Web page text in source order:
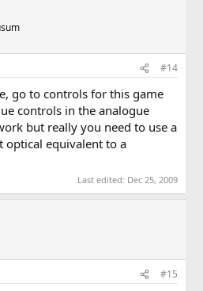
#14
go to controls for this game
controls in the analogue
but really you need to use a
optical equivalent to a
Last edited: Dec 25, 2009
#15